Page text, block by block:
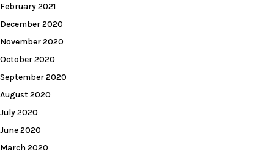
February 2021
December 2020
November 2020
October 2020
September 2020
August 2020
July 2020
June 2020
March 2020